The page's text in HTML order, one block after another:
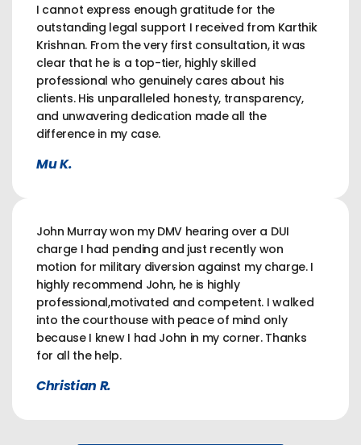
I cannot express enough gratitude for the
outstanding legal support I received from Karthik
Krishnan. From the very first consultation, it was
clear that he is a top-tier, highly skilled
professional who genuinely cares about his
clients. His unparalleled honesty, transparency,
and unwavering dedication made all the
difference in my case.
Mu K.
John Murray won my DMV hearing over a DUI
charge I had pending and just recently won
motion for military diversion against my charge. I
highly recommend John, he is highly
professional,motivated and competent. I walked
into the courthouse with peace of mind only
because I knew I had John in my corner. Thanks
for all the help.
Christian R.